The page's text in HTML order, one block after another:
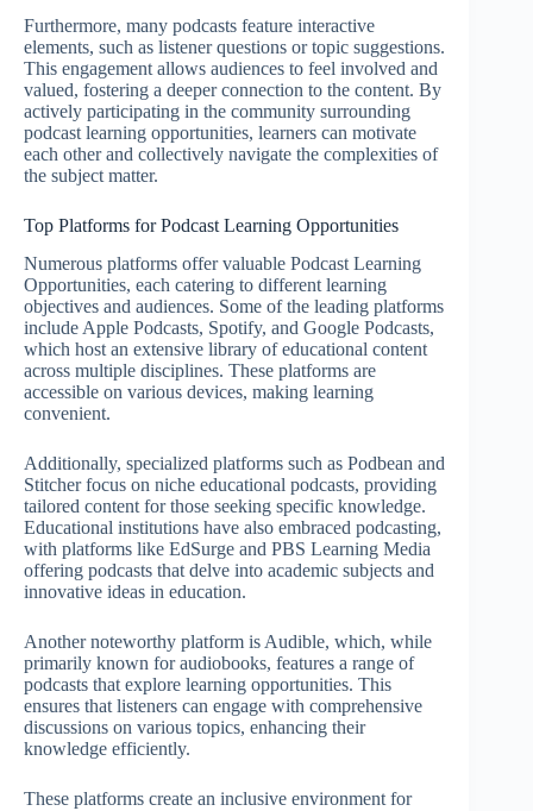
Furthermore, many podcasts feature interactive
elements, such as listener questions or topic suggestions.
This engagement allows audiences to feel involved and
valued, fostering a deeper connection to the content. By
actively participating in the community surrounding
podcast learning opportunities, learners can motivate
each other and collectively navigate the complexities of
the subject matter.
Top Platforms for Podcast Learning Opportunities
Numerous platforms offer valuable Podcast Learning
Opportunities, each catering to different learning
objectives and audiences. Some of the leading platforms
include Apple Podcasts, Spotify, and Google Podcasts,
which host an extensive library of educational content
across multiple disciplines. These platforms are
accessible on various devices, making learning
convenient.
Additionally, specialized platforms such as Podbean and
Stitcher focus on niche educational podcasts, providing
tailored content for those seeking specific knowledge.
Educational institutions have also embraced podcasting,
with platforms like EdSurge and PBS Learning Media
offering podcasts that delve into academic subjects and
innovative ideas in education.
Another noteworthy platform is Audible, which, while
primarily known for audiobooks, features a range of
podcasts that explore learning opportunities. This
ensures that listeners can engage with comprehensive
discussions on various topics, enhancing their
knowledge efficiently.
These platforms create an inclusive environment for